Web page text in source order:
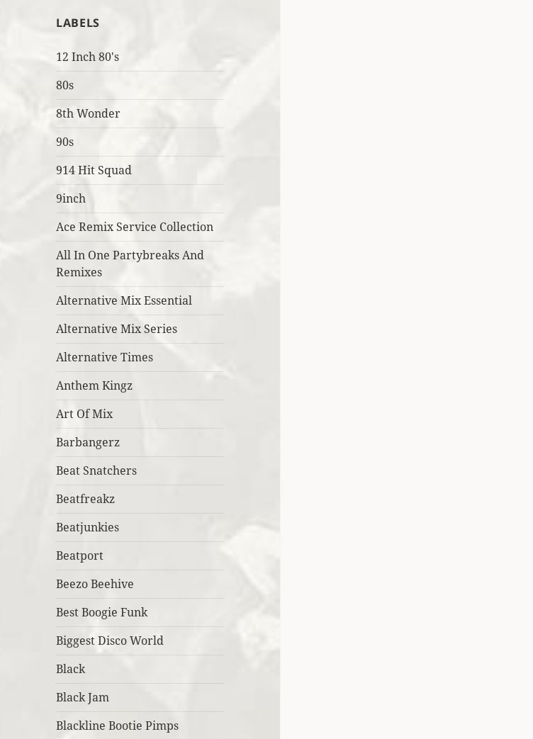
LABELS
12 Inch 80's
80s
8th Wonder
90s
914 Hit Squad
9inch
Ace Remix Service Collection
All In One Partybreaks And
Remixes
Alternative Mix Essential
Alternative Mix Series
Alternative Times
Anthem Kingz
Art Of Mix
Barbangerz
Beat Snatchers
Beatfreakz
Beatjunkies
Beatport
Beezo Beehive
Best Boogie Funk
Biggest Disco World
Black
Black Jam
Blackline Bootie Pimps